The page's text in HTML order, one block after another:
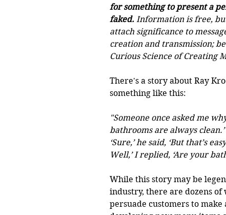
for something to present a
faked. Information is free,
attach significance to
creation and transmission;
Curious Science of Creating
There's a story about Ray
something like this:
"Someone once asked me
bathrooms are always clean.’
‘Sure,’ he said, ‘But that’s
Well,’ I replied, ‘Are your
While this story may be
industry, there are dozens
persuade customers to